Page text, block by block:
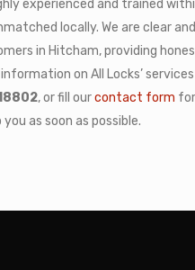
experienced and trained
locally. We are clear and
in Hitcham, providing
on All Locks’
, or fill ourcontact form
as soon as possible.